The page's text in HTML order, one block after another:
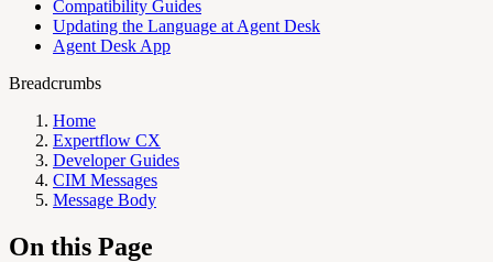
Compatibility Guides
Updating the Language at Agent Desk
Agent Desk App
Breadcrumbs
Home
Expertflow CX
Developer Guides
CIM Messages
Message Body
On this Page